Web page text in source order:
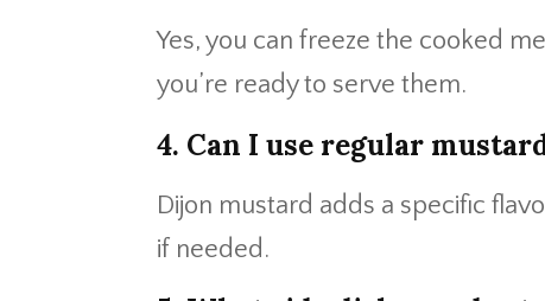
Yes, you can freeze the cooked
you’re ready to serve them.
4. Can I use regular
Dijon mustard adds a specific
if needed.